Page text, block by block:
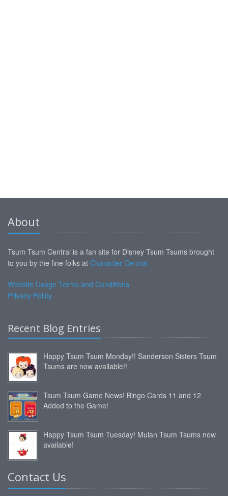
About
Tsum Tsum Central is a fan site for Disney Tsum Tsums brought
to you by the fine folks at Character Central
Website Usage Terms and Conditions
Privacy Policy
Recent Blog Entries
Happy Tsum Tsum Monday!! Sanderson Sisters Tsum
Tsums are now available!!
Tsum Tsum Game News! Bingo Cards 11 and 12
Added to the Game!
Happy Tsum Tsum Tuesday! Mulan Tsum Tsums now
available!
Contact Us